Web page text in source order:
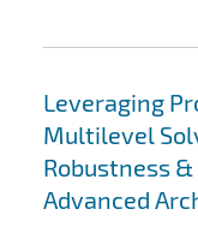
Leveraging
Multilevel
Robustness
Advanced